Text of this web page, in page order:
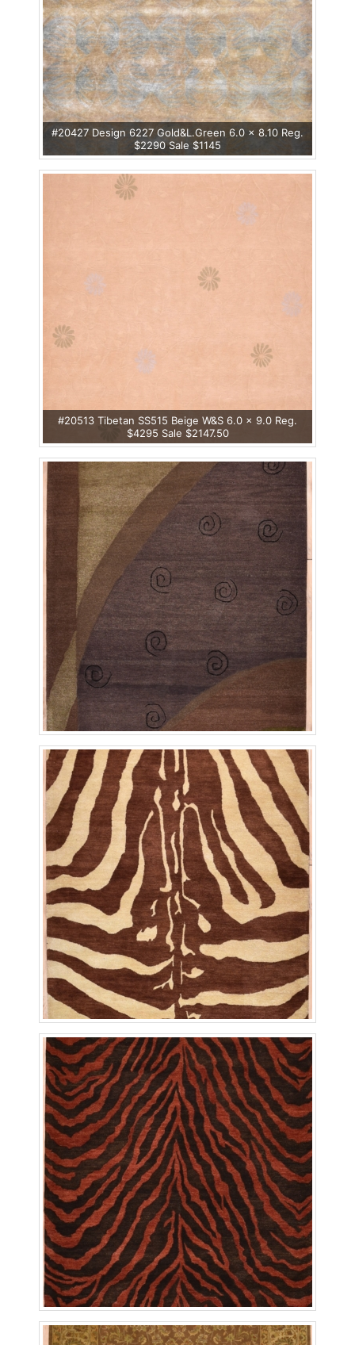
#20427 Design 6227 Gold&L.Green 6.0 x 8.10 Reg.
$2290 Sale $1145
#20513 Tibetan SS515 Beige W&S 6.0 x 9.0 Reg.
$4295 Sale $2147.50